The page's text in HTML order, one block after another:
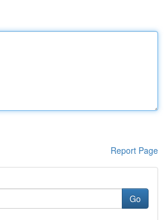
Report Page
Go